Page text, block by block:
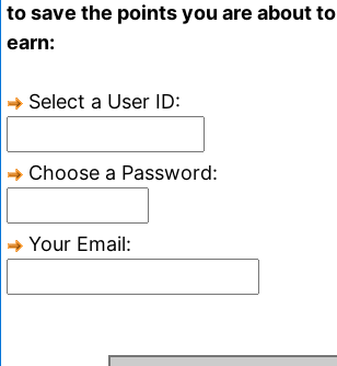
to save the points you are about to
earn:
Select a User ID:
Choose a Password:
Your Email: